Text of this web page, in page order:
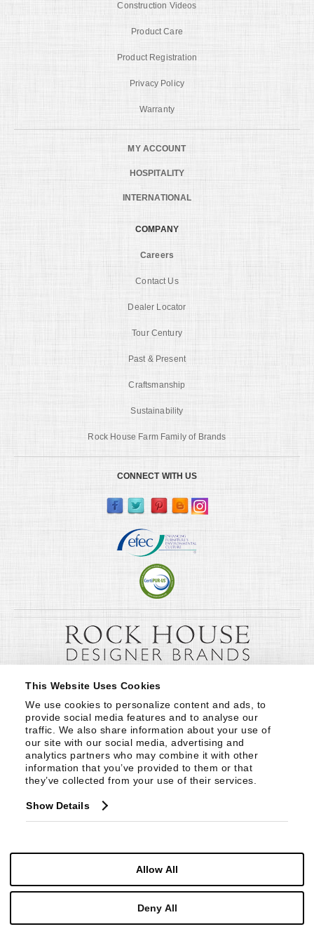
This Website Uses Cookies
We use cookies to personalize content and ads, to
provide social media features and to analyse our
traffic. We also share information about your use of
our site with our social media, advertising and
analytics partners who may combine it with other
information that you’ve provided to them or that
they’ve collected from your use of their services.
Show Details
Allow All
Deny All
Construction Videos
Product Care
Product Registration
Privacy Policy
Warranty
MY ACCOUNT
HOSPITALITY
INTERNATIONAL
COMPANY
Careers
Contact Us
Dealer Locator
Tour Century
Past & Present
Craftsmanship
Sustainability
Rock House Farm Family of Brands
CONNECT WITH US
Century Furniture LLC. All Rights Reserved